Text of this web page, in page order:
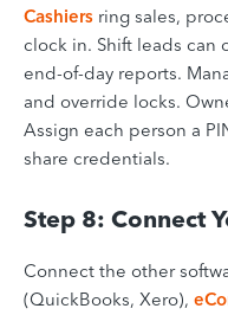
Cashiers ring sales,
clock in. Shift leads can
end-of-day reports.
and override locks.
Assign each person a
share credentials.
Step 8: Connect
Connect the other
(QuickBooks, Xero),